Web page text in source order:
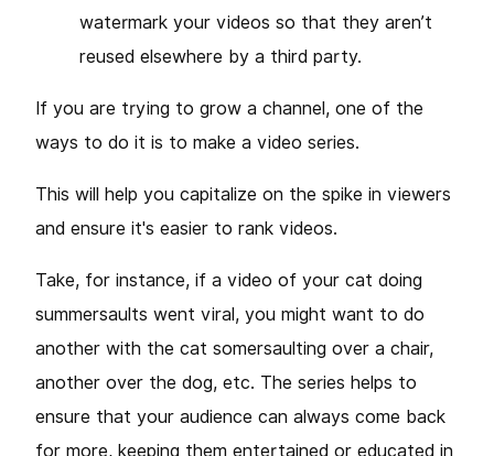
watermark your videos so that they aren’t
reused elsewhere by a third party.
If you are trying to grow a channel, one of the
ways to do it is to make a video series.
This will help you capitalize on the spike in viewers
and ensure it's easier to rank videos.
Take, for instance, if a video of your cat doing
summersaults went viral, you might want to do
another with the cat somersaulting over a chair,
another over the dog, etc. The series helps to
ensure that your audience can always come back
for more, keeping them entertained or educated in